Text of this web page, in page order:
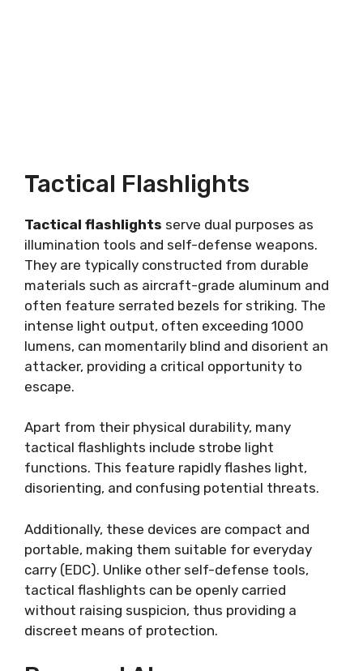
Tactical Flashlights
Tactical flashlights serve dual purposes as
illumination tools and self-defense weapons.
They are typically constructed from durable
materials such as aircraft-grade aluminum and
often feature serrated bezels for striking. The
intense light output, often exceeding 1000
lumens, can momentarily blind and disorient an
attacker, providing a critical opportunity to
escape.
Apart from their physical durability, many
tactical flashlights include strobe light
functions. This feature rapidly flashes light,
disorienting, and confusing potential threats.
Additionally, these devices are compact and
portable, making them suitable for everyday
carry (EDC). Unlike other self-defense tools,
tactical flashlights can be openly carried
without raising suspicion, thus providing a
discreet means of protection.